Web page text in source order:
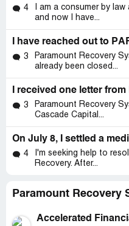
4
I am a consumer by
and now I have...
I have reached out to
3
Paramount Recovery
already been closed...
3
Paramount Recovery
Cascade Capital...
4
I'm seeking help to
Recovery. After...
Paramount Recovery
Accelerated